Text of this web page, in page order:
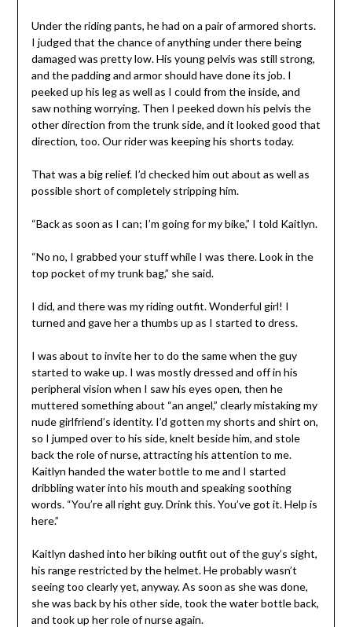
Under the riding pants, he had on a pair of armored shorts.
I judged that the chance of anything under there being
damaged was pretty low. His young pelvis was still strong,
and the padding and armor should have done its job. I
peeked up his leg as well as I could from the inside, and
saw nothing worrying. Then I peeked down his pelvis the
other direction from the trunk side, and it looked good that
direction, too. Our rider was keeping his shorts today.
That was a big relief. I’d checked him out about as well as
possible short of completely stripping him.
“Back as soon as I can; I’m going for my bike,” I told Kaitlyn.
“No no, I grabbed your stuff while I was there. Look in the
top pocket of my trunk bag,” she said.
I did, and there was my riding outfit. Wonderful girl! I
turned and gave her a thumbs up as I started to dress.
I was about to invite her to do the same when the guy
started to wake up. I was mostly dressed and off in his
peripheral vision when I saw his eyes open, then he
muttered something about “an angel,” clearly mistaking my
nude girlfriend’s identity. I’d gotten my shorts and shirt on,
so I jumped over to his side, knelt beside him, and stole
back the role of nurse, attracting his attention to me.
Kaitlyn handed the water bottle to me and I started
dribbling water into his mouth and speaking soothing
words. “You’re all right guy. Drink this. You’ve got it. Help is
here.”
Kaitlyn dashed into her biking outfit out of the guy’s sight,
his range restricted by the helmet. He probably wasn’t
seeing too clearly yet, anyway. As soon as she was done,
she was back by his other side, took the water bottle back,
and took up her role of nurse again.